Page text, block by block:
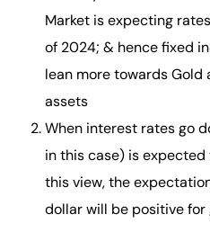
Market is expecting
of 2024; & hence fixed
lean more towards Gold
assets
When interest rates go
in this case) is
this view, the
dollar will be positive for